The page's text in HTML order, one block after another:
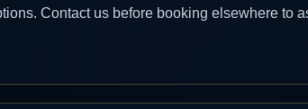
Contact us before booking elsewhere to